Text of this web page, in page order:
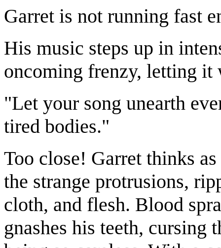
Garret is not running fast
His music steps up in
oncoming frenzy, letting
"Let your song unearth
tired bodies."
Too close! Garret thinks
the strange protrusions,
cloth, and flesh. Blood
gnashes his teeth, cursing